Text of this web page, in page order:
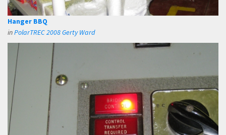
Hanger BBQ
inPolarTREC 2008 Gerty Ward